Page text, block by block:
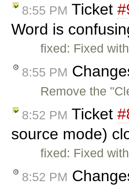
8:55 PM Ticket
Word is
fixed: Fixed with
8:55 PM
Remove the
8:52 PM Ticket
source mode)
fixed: Fixed with
8:52 PM